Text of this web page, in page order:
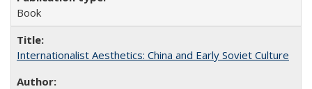
Book
Internationalist Aesthetics: China and Early Soviet Culture